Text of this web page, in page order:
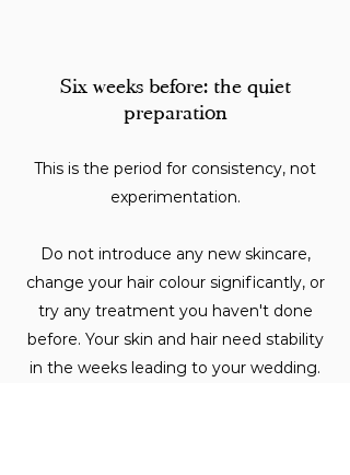
Six weeks before: the quiet
preparation
This is the period for consistency, not
experimentation.
Do not introduce any new skincare,
change your hair colour significantly, or
try any treatment you haven't done
before. Your skin and hair need stability
in the weeks leading to your wedding.